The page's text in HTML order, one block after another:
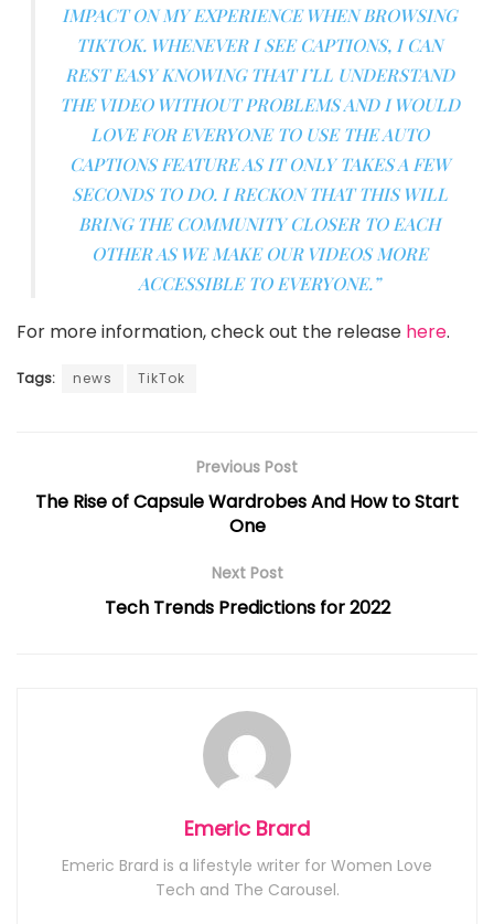
IMPACT ON MY EXPERIENCE WHEN BROWSING
TIKTOK. WHENEVER I SEE CAPTIONS, I CAN
REST EASY KNOWING THAT I’LL UNDERSTAND
THE VIDEO WITHOUT PROBLEMS AND I WOULD
LOVE FOR EVERYONE TO USE THE AUTO
CAPTIONS FEATURE AS IT ONLY TAKES A FEW
SECONDS TO DO. I RECKON THAT THIS WILL
BRING THE COMMUNITY CLOSER TO EACH
OTHER AS WE MAKE OUR VIDEOS MORE
ACCESSIBLE TO EVERYONE.”
For more information, check out the release here.
Tags: news TikTok
Previous Post
The Rise of Capsule Wardrobes And How to Start
One
Next Post
Tech Trends Predictions for 2022
Emeric Brard
Emeric Brard is a lifestyle writer for Women Love
Tech and The Carousel.